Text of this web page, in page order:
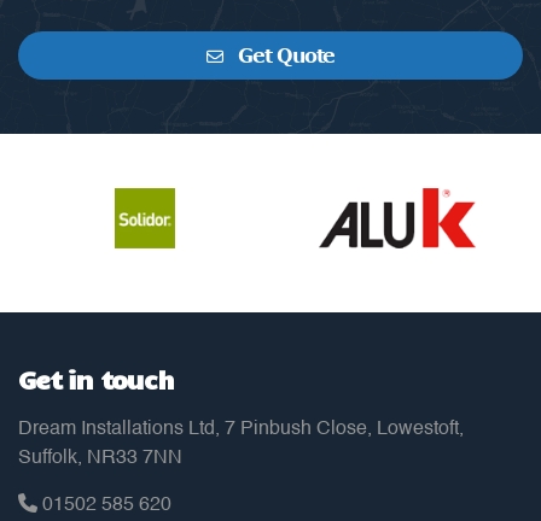
Get Quote
Get in touch
Dream Installations Ltd, 7 Pinbush Close, Lowestoft,
Suffolk, NR33 7NN
01502 585 620